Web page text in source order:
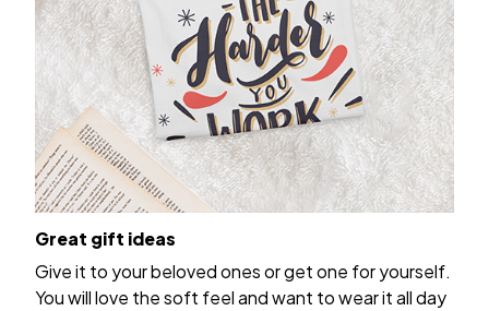
Great gift ideas
Give it to your beloved ones or get one for yourself.
You will love the soft feel and want to wear it all day